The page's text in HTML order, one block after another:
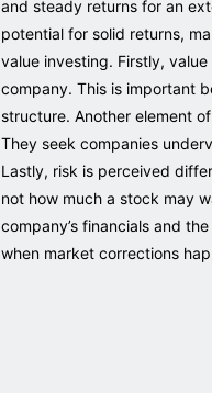
and steady returns for an
potential for solid returns,
value investing. Firstly,
company. This is important
structure. Another element
They seek companies
Lastly, risk is perceived
not how much a stock may
company’s financials and
when market corrections